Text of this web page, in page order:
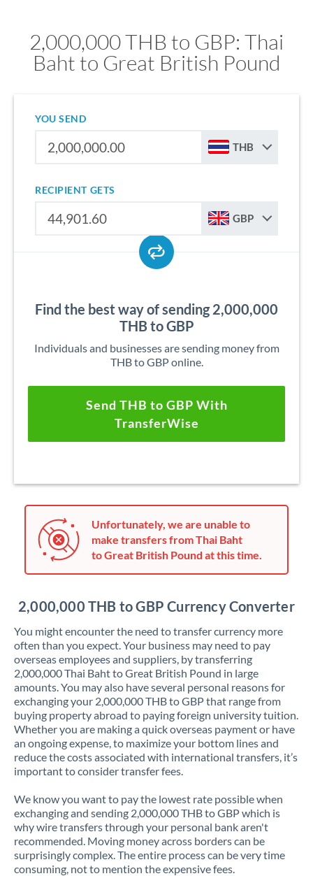
2,000,000 THB to GBP: Thai
Baht to Great British Pound
YOU SEND
THB
RECIPIENT GETS
GBP
Find the best way of sending 2,000,000
THB to GBP
Individuals and businesses are sending money from
THB to GBP online.
Send THB to GBP With
TransferWise
Unfortunately, we are unable to
make transfers from Thai Baht
to Great British Pound at this time.
2,000,000 THB to GBP Currency Converter
You might encounter the need to transfer currency more
often than you expect. Your business may need to pay
overseas employees and suppliers, by transferring
2,000,000 Thai Baht to Great British Pound in large
amounts. You may also have several personal reasons for
exchanging your 2,000,000 THB to GBP that range from
buying property abroad to paying foreign university tuition.
Whether you are making a quick overseas payment or have
an ongoing expense, to maximize your bottom lines and
reduce the costs associated with international transfers, it’s
important to consider transfer fees.
We know you want to pay the lowest rate possible when
exchanging and sending 2,000,000 THB to GBP which is
why wire transfers through your personal bank aren't
recommended. Moving money across borders can be
surprisingly complex. The entire process can be very time
consuming, not to mention the expensive fees.